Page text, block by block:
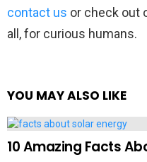
contact us or check out
all, for curious humans.
YOU MAY ALSO LIKE
10 Amazing Facts